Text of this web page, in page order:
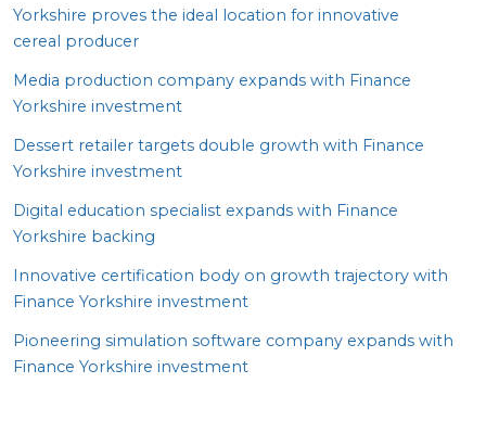
Yorkshire proves the ideal location for innovative
cereal producer
Media production company expands with Finance
Yorkshire investment
Dessert retailer targets double growth with Finance
Yorkshire investment
Digital education specialist expands with Finance
Yorkshire backing
Innovative certification body on growth trajectory with
Finance Yorkshire investment
Pioneering simulation software company expands with
Finance Yorkshire investment